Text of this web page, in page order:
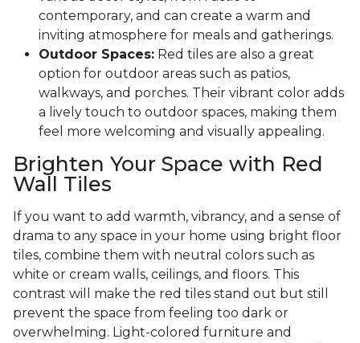
contemporary, and can create a warm and
inviting atmosphere for meals and gatherings.
Outdoor Spaces: Red tiles are also a great
option for outdoor areas such as patios,
walkways, and porches. Their vibrant color adds
a lively touch to outdoor spaces, making them
feel more welcoming and visually appealing.
Brighten Your Space with Red
Wall Tiles
If you want to add warmth, vibrancy, and a sense of
drama to any space in your home using bright floor
tiles, combine them with neutral colors such as
white or cream walls, ceilings, and floors. This
contrast will make the red tiles stand out but still
prevent the space from feeling too dark or
overwhelming. Light-colored furniture and